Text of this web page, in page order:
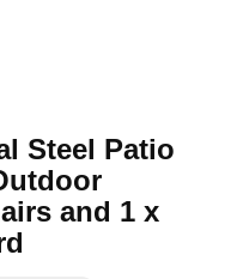
Steel Patio
and 1 x